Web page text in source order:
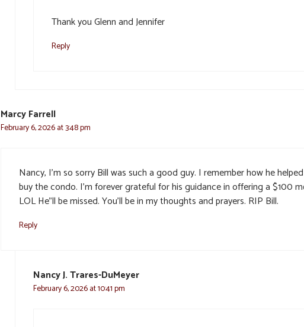
Thank you Glenn and Jennifer
Reply
Marcy Farrell
February 6, 2026 at 3:48 pm
Nancy, I’m so sorry Bill was such a good guy. I remember how he
buy the condo. I’m forever grateful for his guidance in offering a $100
LOL He”ll be missed. You’ll be in my thoughts and prayers. RIP Bill.
Reply
Nancy J. Trares-DuMeyer
February 6, 2026 at 10:41 pm